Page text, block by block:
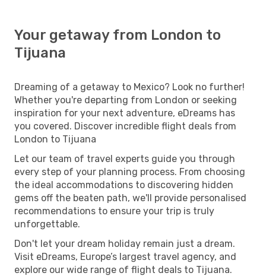
Your getaway from London to
Tijuana
Dreaming of a getaway to Mexico? Look no further!
Whether you're departing from London or seeking
inspiration for your next adventure, eDreams has
you covered. Discover incredible flight deals from
London to Tijuana
Let our team of travel experts guide you through
every step of your planning process. From choosing
the ideal accommodations to discovering hidden
gems off the beaten path, we'll provide personalised
recommendations to ensure your trip is truly
unforgettable.
Don't let your dream holiday remain just a dream.
Visit eDreams, Europe’s largest travel agency, and
explore our wide range of flight deals to Tijuana.